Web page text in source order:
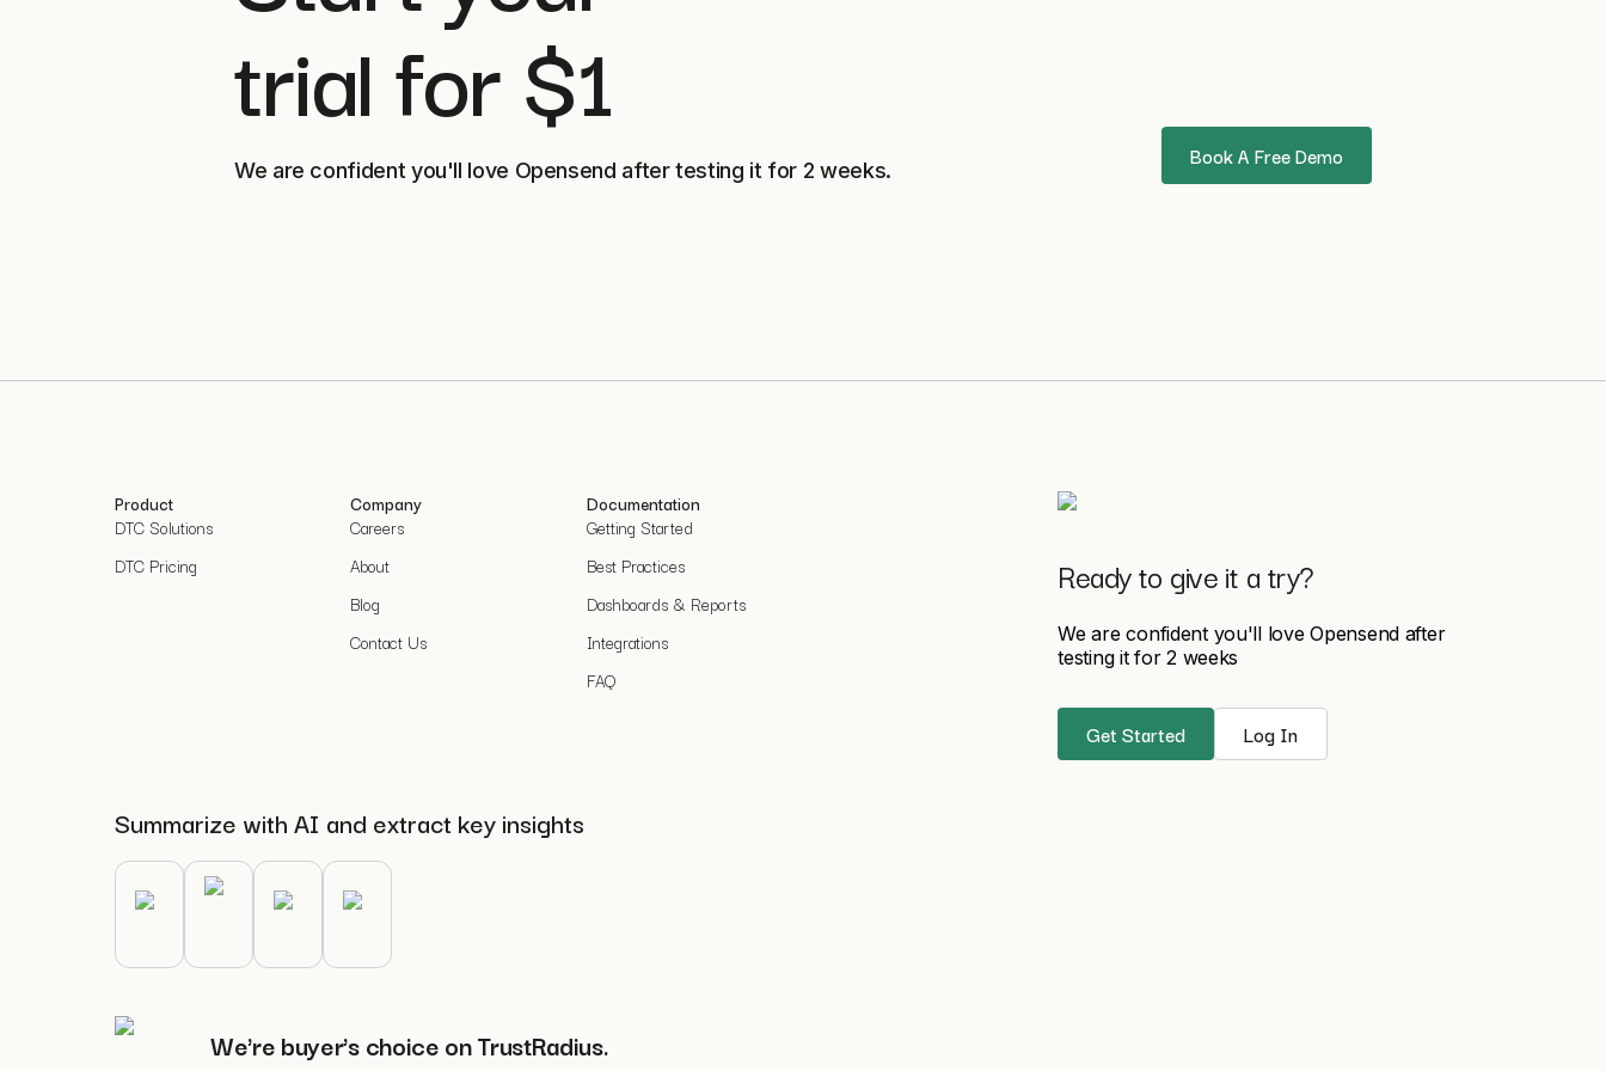
trial for $1
We are confident you'll love Opensend after testing it for 2 weeks.
Book A Free Demo
Product
DTC Solutions
DTC Pricing
Company
Careers
About
Blog
Contact Us
Documentation
Getting Started
Best Practices
Dashboards & Reports
Integrations
FAQ
Ready to give it a try?
We are confident you'll love Opensend after
testing it for 2 weeks
Get Started Log In
Summarize with AI and extract key insights
We're buyer's choice on TrustRadius.